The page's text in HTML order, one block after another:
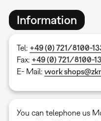
Information
Tel: +49 (0) 721/8100-
Fax: +49 (0) 721/8100-
E- Mail: work
You can telephone us